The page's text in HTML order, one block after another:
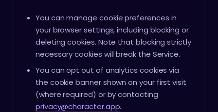
You can manage cookie preferences in
your browser settings, including blocking or
deleting cookies. Note that blocking strictly
necessary cookies will break the Service.
You can opt out of analytics cookies via
the cookie banner shown on your first visit
(where required) or by contacting
privacy@character.app.